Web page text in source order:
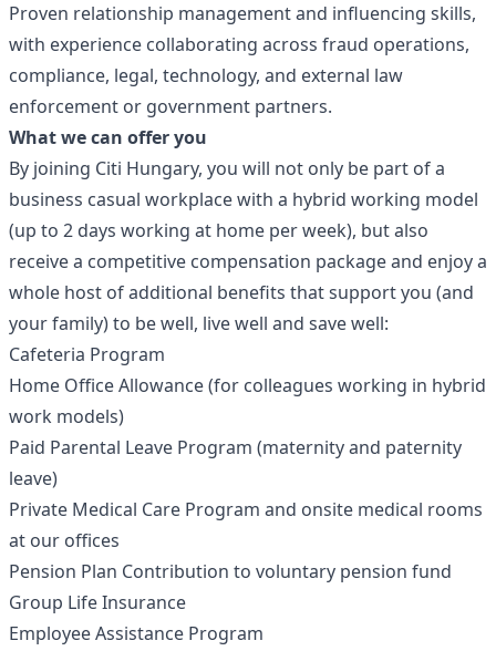
Proven relationship management and influencing skills,
with experience collaborating across fraud operations,
compliance, legal, technology, and external law
enforcement or government partners.
What we can offer you
By joining Citi Hungary, you will not only be part of a
business casual workplace with a hybrid working model
(up to 2 days working at home per week), but also
receive a competitive compensation package and enjoy a
whole host of additional benefits that support you (and
your family) to be well, live well and save well:
Cafeteria Program
Home Office Allowance (for colleagues working in hybrid
work models)
Paid Parental Leave Program (maternity and paternity
leave)
Private Medical Care Program and onsite medical rooms
at our offices
Pension Plan Contribution to voluntary pension fund
Group Life Insurance
Employee Assistance Program